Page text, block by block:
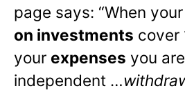
page says: “When
on investments cover
your expenses you
independent …